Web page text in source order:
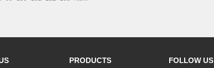
PRODUCTS FOLLOW US